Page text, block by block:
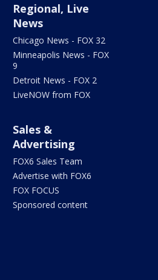
Regional, Live
News
Chicago News - FOX 32
Minneapolis News - FOX
9
Detroit News - FOX 2
LiveNOW from FOX
Sales &
Advertising
FOX6 Sales Team
Advertise with FOX6
FOX FOCUS
Sponsored content